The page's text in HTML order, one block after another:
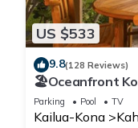
US $533
9.8(128 Reviews)
🏖️Oceanfront
Parking Pool TV
Kailua-Kona